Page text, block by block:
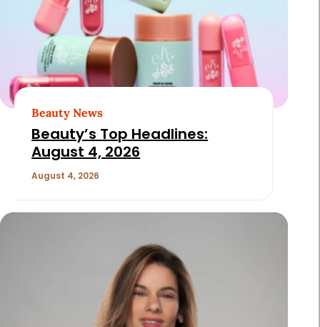
Beauty News
Beauty’s Top Headlines:
August 4, 2026
August 4, 2026